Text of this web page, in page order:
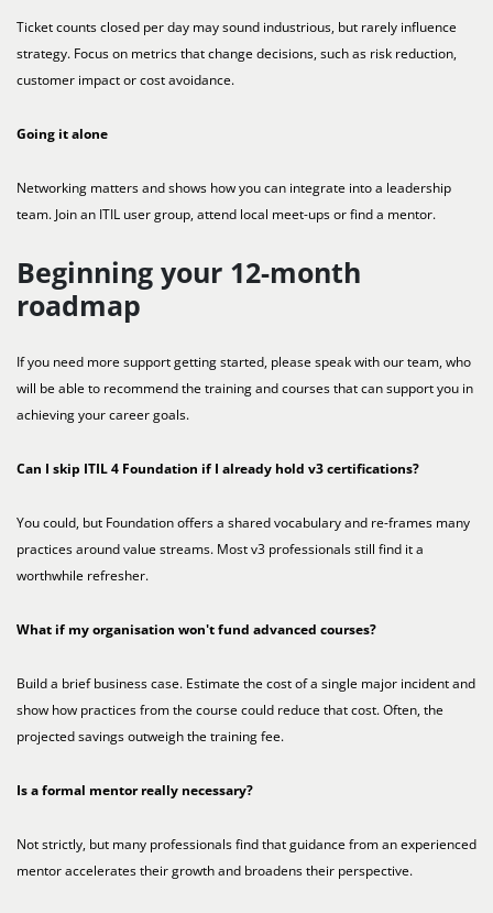
Ticket counts closed per day may sound industrious, but rarely influence
strategy. Focus on metrics that change decisions, such as risk reduction,
customer impact or cost avoidance.
Going it alone
Networking matters and shows how you can integrate into a leadership
team. Join an ITIL user group, attend local meet-ups or find a mentor.
Beginning your 12-month
roadmap
If you need more support getting started, please speak with our team, who
will be able to recommend the training and courses that can support you in
achieving your career goals.
Can I skip ITIL 4 Foundation if I already hold v3 certifications?
You could, but Foundation offers a shared vocabulary and re-frames many
practices around value streams. Most v3 professionals still find it a
worthwhile refresher.
What if my organisation won't fund advanced courses?
Build a brief business case. Estimate the cost of a single major incident and
show how practices from the course could reduce that cost. Often, the
projected savings outweigh the training fee.
Is a formal mentor really necessary?
Not strictly, but many professionals find that guidance from an experienced
mentor accelerates their growth and broadens their perspective.